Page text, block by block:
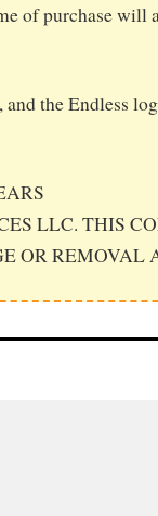
of purchase will
the Endless
LLC. THIS
OR REMOVAL